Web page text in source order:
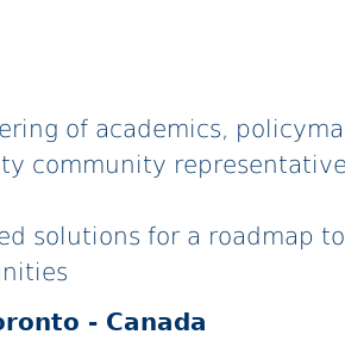
of academics,
community
solutions for a roadmap
- Canada